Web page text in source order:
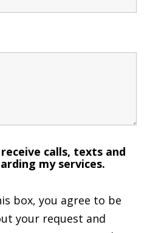
calls, texts and
my services.
box, you agree to be
your request and